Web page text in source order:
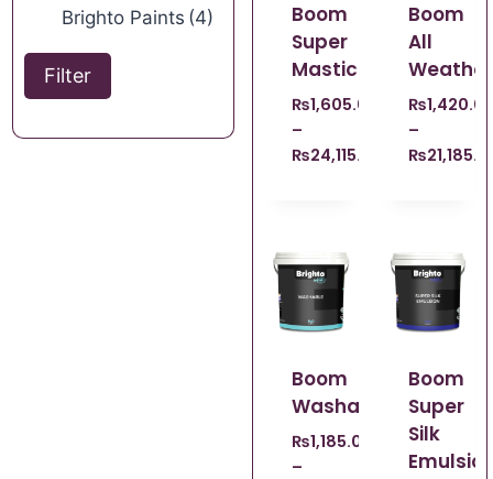
Brighto Paints (4)
Filter
Boom
Super
Mastic
₨1,605.00
–
₨24,115.00
Boom
All
Weather
₨
–
₨
Boom
Washable
₨1,185.00
–
Boom
Super
Silk